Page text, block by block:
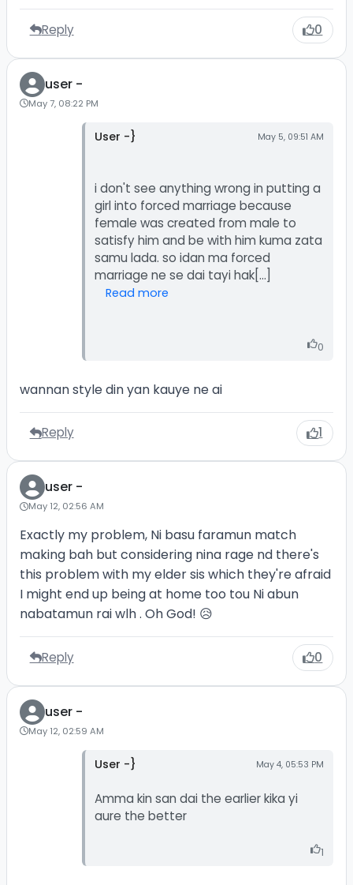
Reply 0
user -
May 7, 08:22 PM
User -} May 5, 09:51 AM
i don't see anything wrong in putting a
girl into forced marriage because
female was created from male to
satisfy him and be with him kuma zata
samu lada. so idan ma forced
Read more
0
wannan style din yan kauye ne ai
Reply 1
user -
May 12, 02:56 AM
Exactly my problem, Ni basu faramun match
making bah but considering nina rage nd there's
this problem with my elder sis which they're afraid
I might end up being at home too tou Ni abun
nabatamun rai wlh . Oh God! 😥
Reply 0
user -
May 12, 02:59 AM
User -} May 4, 05:53 PM
Amma kin san dai the earlier kika yi
aure the better
1